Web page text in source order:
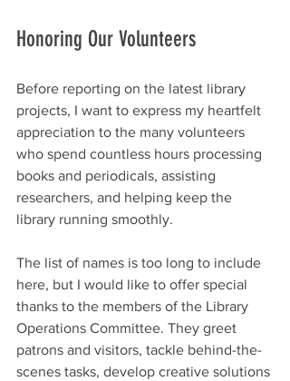
Honoring Our Volunteers
Before reporting on the latest library
projects, I want to express my heartfelt
appreciation to the many volunteers
who spend countless hours processing
books and periodicals, assisting
researchers, and helping keep the
library running smoothly.
The list of names is too long to include
here, but I would like to offer special
thanks to the members of the Library
Operations Committee. They greet
patrons and visitors, tackle behind-the-
scenes tasks, develop creative solutions